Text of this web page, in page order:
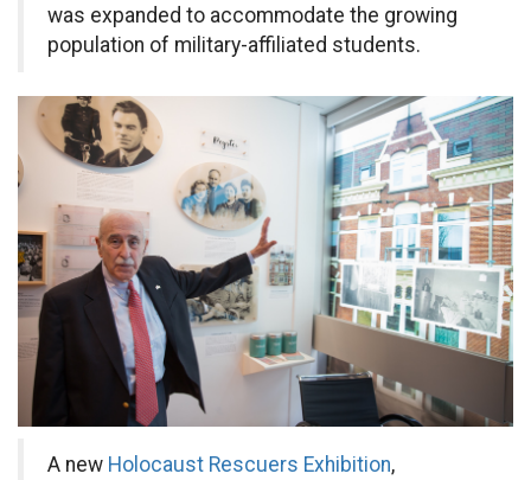
was expanded to accommodate the growing
population of military-affiliated students.
A new Holocaust Rescuers Exhibition,